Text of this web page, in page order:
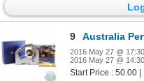
9 Australia Perth Mint Issue 2014
2016 May 27 @ 17:30
2016 May 27 @ 14:30
Start Price : 50.00